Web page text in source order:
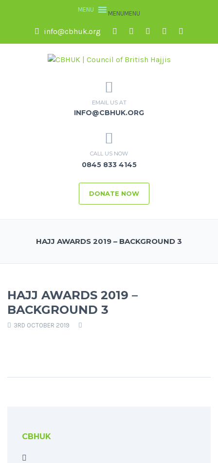
MENUMENU
info@cbhuk.org
EMAIL US AT
INFO@CBHUK.ORG
CALL US NOW
0845 833 4145
DONATE NOW
HAJJ AWARDS 2019 – BACKGROUND 3
HAJJ AWARDS 2019 –
BACKGROUND 3
3RD OCTOBER 2019
CBHUK